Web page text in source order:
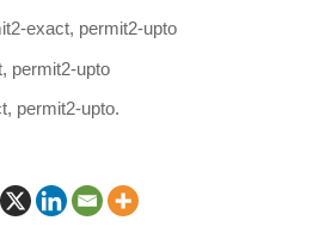
exact, permit2-upto
permit2-upto
permit2-upto.